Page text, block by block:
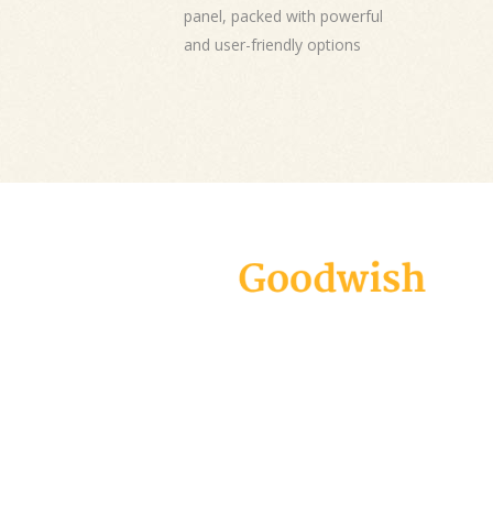
panel, packed with powerful
and user-friendly options